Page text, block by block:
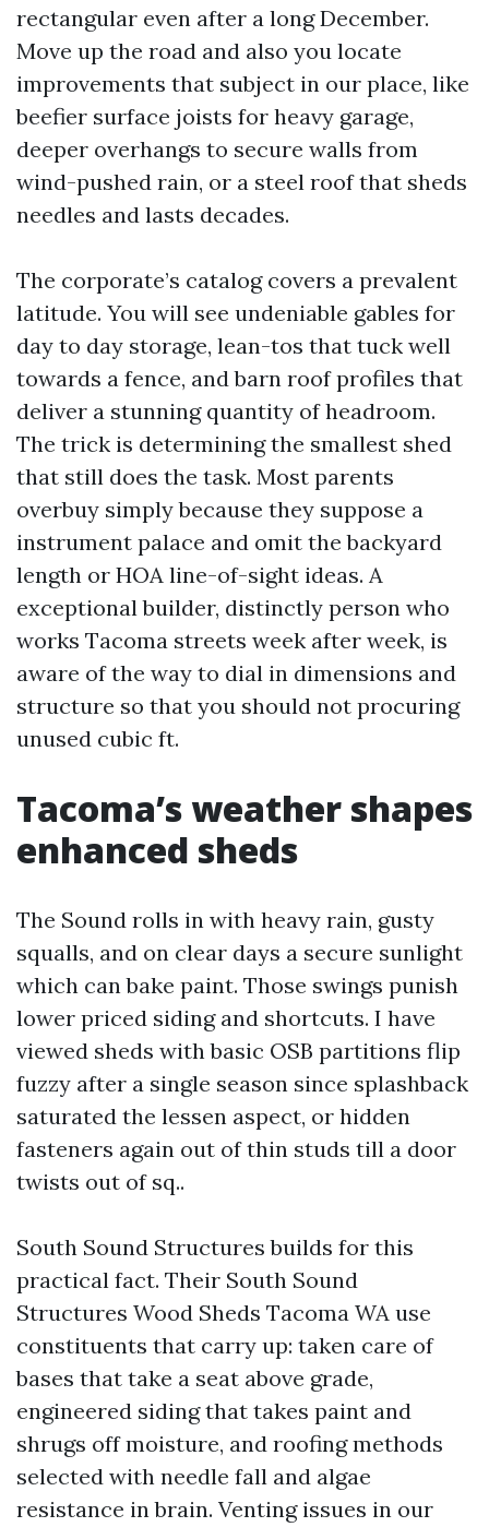
rectangular even after a long December.
Move up the road and also you locate
improvements that subject in our place, like
beefier surface joists for heavy garage,
deeper overhangs to secure walls from
wind-pushed rain, or a steel roof that sheds
needles and lasts decades.
The corporate’s catalog covers a prevalent
latitude. You will see undeniable gables for
day to day storage, lean-tos that tuck well
towards a fence, and barn roof profiles that
deliver a stunning quantity of headroom.
The trick is determining the smallest shed
that still does the task. Most parents
overbuy simply because they suppose a
instrument palace and omit the backyard
length or HOA line-of-sight ideas. A
exceptional builder, distinctly person who
works Tacoma streets week after week, is
aware of the way to dial in dimensions and
structure so that you should not procuring
unused cubic ft.
Tacoma’s weather shapes
enhanced sheds
The Sound rolls in with heavy rain, gusty
squalls, and on clear days a secure sunlight
which can bake paint. Those swings punish
lower priced siding and shortcuts. I have
viewed sheds with basic OSB partitions flip
fuzzy after a single season since splashback
saturated the lessen aspect, or hidden
fasteners again out of thin studs till a door
twists out of sq..
South Sound Structures builds for this
practical fact. Their South Sound
Structures Wood Sheds Tacoma WA use
constituents that carry up: taken care of
bases that take a seat above grade,
engineered siding that takes paint and
shrugs off moisture, and roofing methods
selected with needle fall and algae
resistance in brain. Venting issues in our